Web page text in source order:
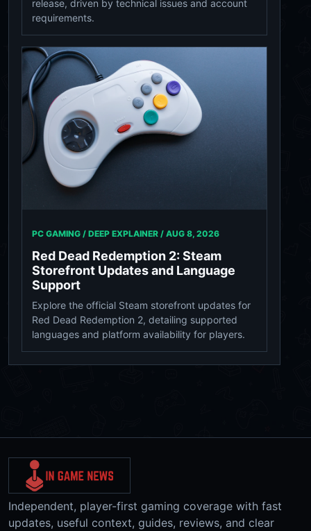
release, driven by technical issues and account
requirements.
PC GAMING / DEEP EXPLAINER / AUG 8, 2026
Red Dead Redemption 2: Steam
Storefront Updates and Language
Support
Explore the official Steam storefront updates for
Red Dead Redemption 2, detailing supported
languages and platform availability for players.
Independent, player-first gaming coverage with fast
updates, useful context, guides, reviews, and clear